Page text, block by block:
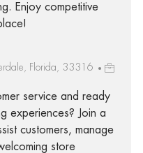
Enjoy competitive
Florida, 33316
service and ready
experiences? Join a
customers, manage
store